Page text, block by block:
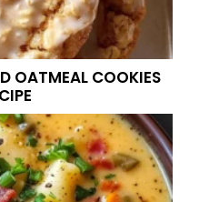
OATMEAL COOKIES